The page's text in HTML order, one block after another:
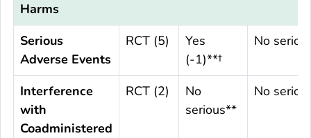
Harms
Serious
Adverse Events
RCT (5)
Yes
(-1)**†
No
Interference
with
Coadministered
RCT (2)
No
serious**
No